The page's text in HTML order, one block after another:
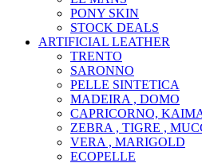
PONY SKIN
STOCK DEALS
ARTIFICIAL LEATHER
TRENTO
SARONNO
PELLE SINTETICA
MADEIRA , DOMO
CAPRICORNO,
ZEBRA , TIGRE ,
VERA , MARIGOLD
ECOPELLE